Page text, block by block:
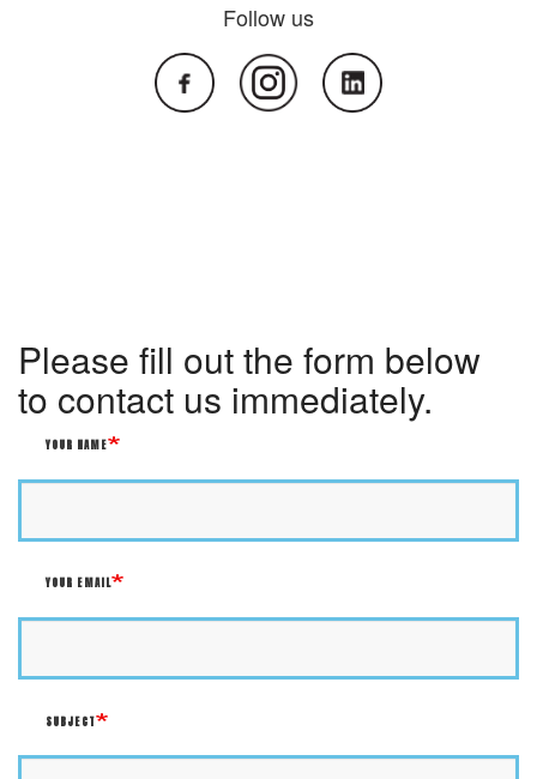
Follow us
Please fill out the form below
to contact us immediately.
YOUR NAME
YOUR EMAIL
SUBJECT